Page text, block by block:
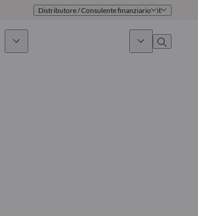
Distributore / Consulente finanziario it